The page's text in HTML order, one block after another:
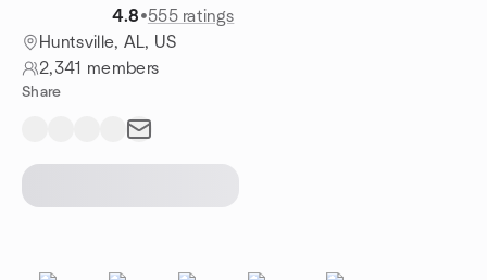
4.8•555 ratings
Huntsville, AL, US
2,341 members
Share